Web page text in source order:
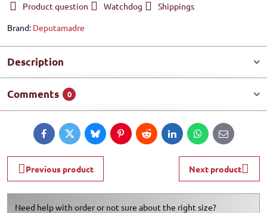
Product question Watchdog
Shippings
Brand: Deputamadre
Description
Comments 0
FacebookTwitterBlueskyPinterestRedditLinkedInWhatsApp
E-
mail
Previous product Next product
Need help with order or not sure about the right size?